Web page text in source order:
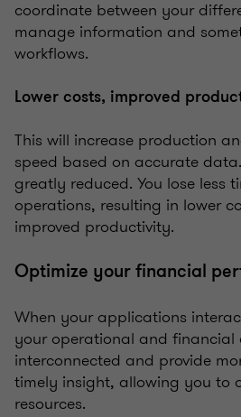
coordinate between your
manage information and
workflows.
Lower costs, improved
This will increase production
speed based on accurate
greatly reduced. You lose less
operations, resulting in lower
improved productivity.
Optimize your financial
When your applications
your operational and
interconnected and provide
timely insight, allowing you to
resources.